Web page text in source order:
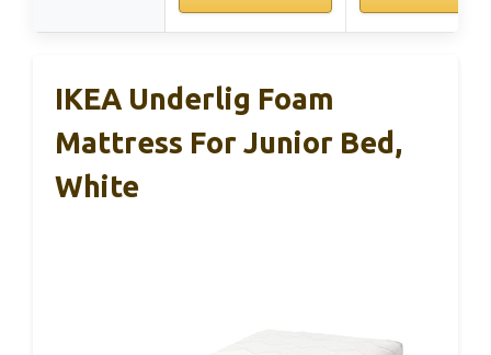
IKEA Underlig Foam
Mattress For Junior Bed,
White